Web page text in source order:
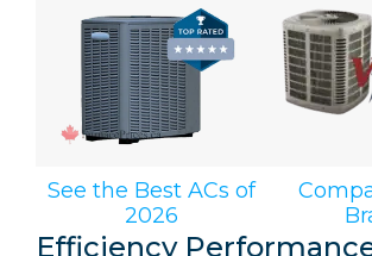
See the Best ACs of
2026
Efficiency